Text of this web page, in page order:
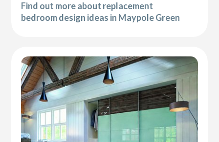
Find out more about replacement
bedroom design ideas in Maypole Green